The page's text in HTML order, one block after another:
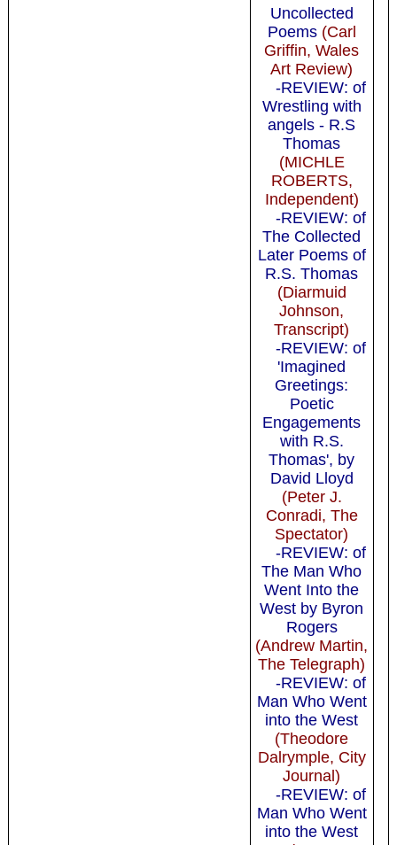
Uncollected
Poems(Carl
Griffin, Wales
Art Review)
-REVIEW: of
Wrestling with
angels - R.S
Thomas
(MICHLE
ROBERTS,
Independent)
-REVIEW: of
The Collected
Later Poems of
R.S. Thomas
(Diarmuid
Johnson,
Transcript)
-REVIEW: of
'Imagined
Greetings:
Poetic
Engagements
with R.S.
Thomas', by
David Lloyd
(Peter J.
Conradi, The
Spectator)
-REVIEW: of
The Man Who
Went Into the
West by Byron
Rogers
(Andrew Martin,
The Telegraph)
-REVIEW: of
Man Who Went
into the West
(Theodore
Dalrymple, City
Journal)
-REVIEW: of
Man Who Went
into the West